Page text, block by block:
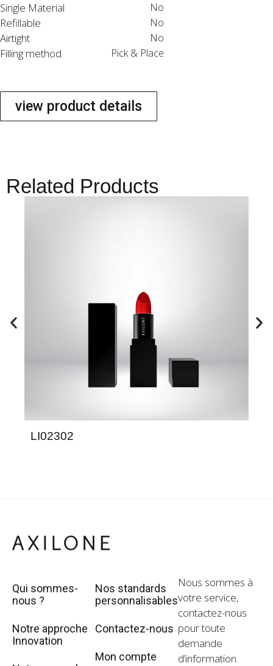
Single Material No
Refillable No
Airtight No
Filling method Pick & Place
view product details
Related Products
LI02302
Qui sommes-
nous ?
Notre approche
Innovation
Nos standards
personnalisables
Contactez-nous
Mon compte
Nous sommes à
votre service,
contactez-nous
pour toute
demande
d’information.